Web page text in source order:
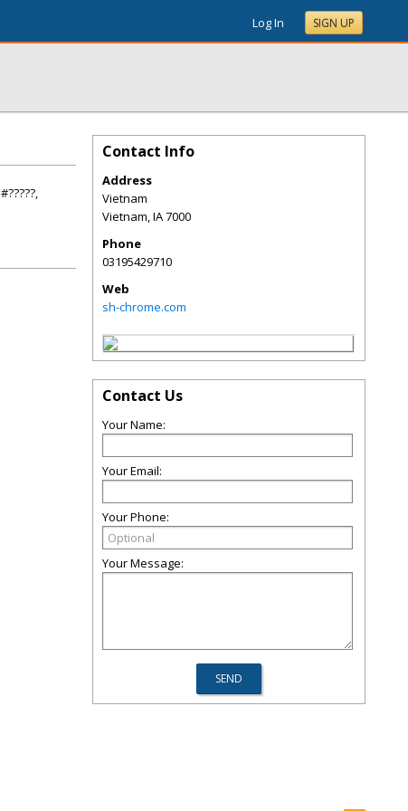
Log In SIGN UP
#?????,
Contact Info
Address
Vietnam
Vietnam,IA7000
Phone
03195429710
Web
sh-chrome.com
Contact Us
Your Name:
Your Email:
Your Phone:
Your Message: